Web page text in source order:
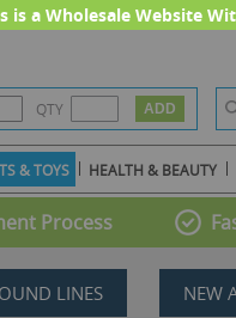
is a Wholesale Website
QTY
& TOYS HEALTH & BEAUTY
Process
LINES NEW